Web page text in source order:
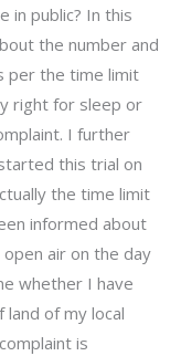
in public? In this
the number and
per the time limit
right for sleep or
I further
this trial on
the time limit
informed about
air on the day
whether I have
of my local
is